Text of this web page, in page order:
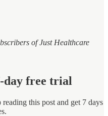
of Just Healthcare
day free trial
reading this post and get 7 days